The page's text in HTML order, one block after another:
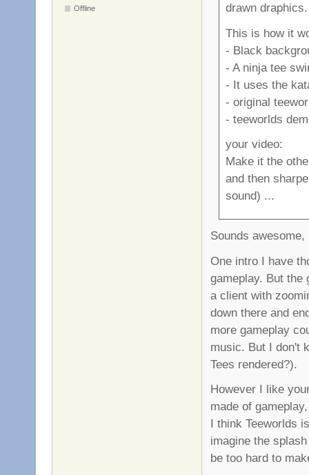
Offline
drawn draphics.
This is how it
- Black
- A ninja tee
- It uses the
- original
- teeworlds
your video:
Make it the
and then
sound) ...
Sounds
One intro I have
gameplay. But the
a client with
down there and
more gameplay
music. But I don't
Tees rendered?).
However I like
made of
I think Teeworlds
imagine the
be too hard to